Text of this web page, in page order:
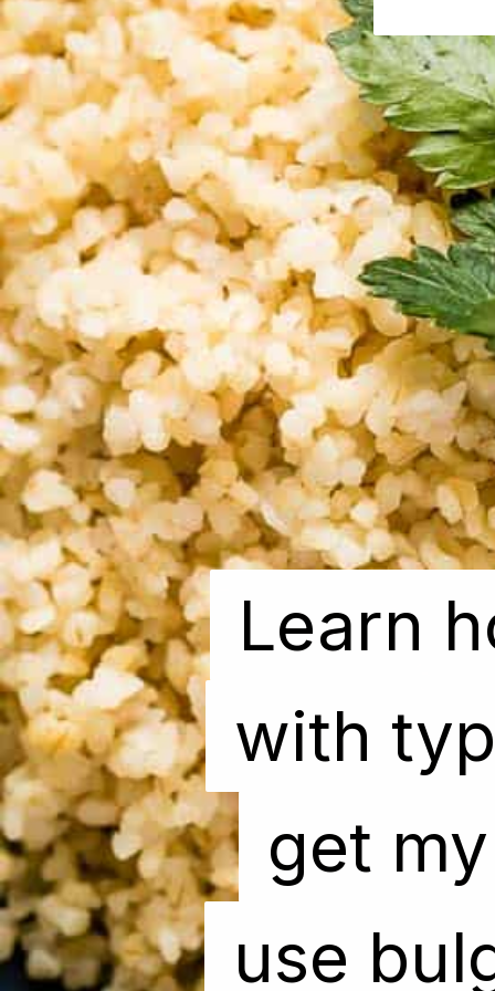
Learn
with
get
use
Learn
with
get
use